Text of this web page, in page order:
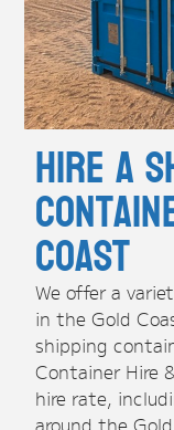
Hire A
Coast
We offer a
in the Gold
shipping
Container Hire
hire rate,
around the